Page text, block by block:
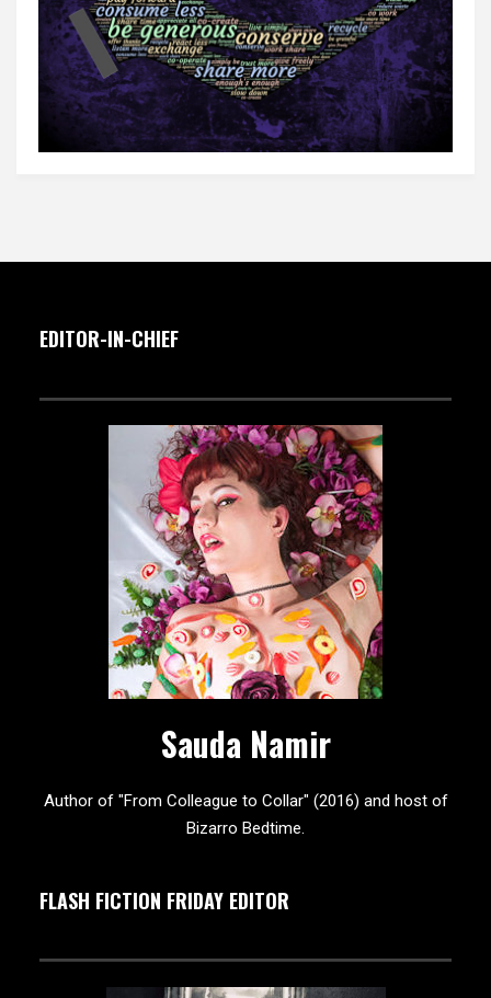
EDITOR-IN-CHIEF
Sauda Namir
Author of "From Colleague to Collar" (2016) and host of
Bizarro Bedtime.
FLASH FICTION FRIDAY EDITOR